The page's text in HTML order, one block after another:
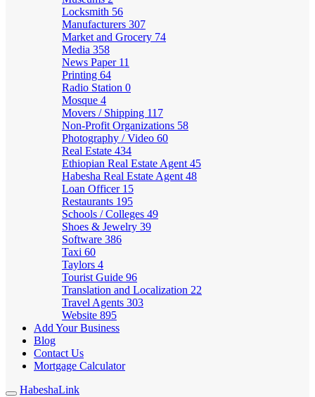
Locksmith 56
Manufacturers 307
Market and Grocery 74
Media 358
News Paper 11
Printing 64
Radio Station 0
Mosque 4
Movers / Shipping 117
Non-Profit Organizations 58
Photography / Video 60
Real Estate 434
Ethiopian Real Estate Agent 45
Habesha Real Estate Agent 48
Loan Officer 15
Restaurants 195
Schools / Colleges 49
Shoes & Jewelry 39
Software 386
Taxi 60
Taylors 4
Tourist Guide 96
Translation and Localization 22
Travel Agents 303
Website 895
Add Your Business
Blog
Contact Us
Mortgage Calculator
HabeshaLink